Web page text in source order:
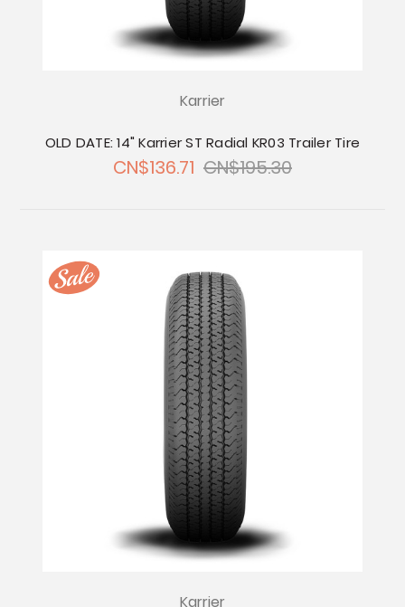
Karrier
OLD DATE: 14" Karrier ST Radial KR03 Trailer Tire
CN$136.71 CN$195.30
Karrier